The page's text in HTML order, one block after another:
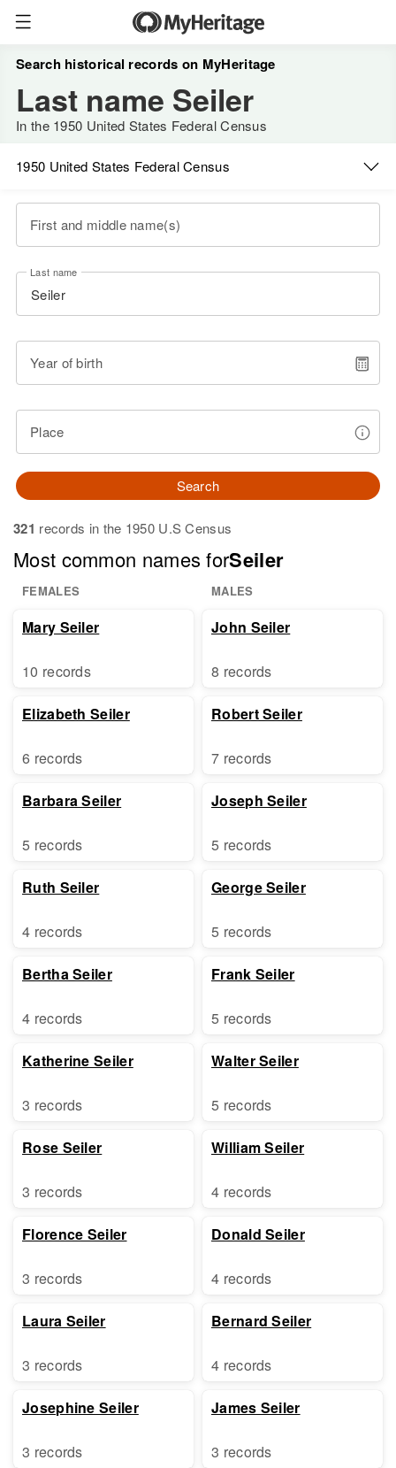
Search historical records on MyHeritage
Last name Seiler
In the 1950 United States Federal Census
1950 United States Federal Census
First and middle name(s)
Last name
Year of birth
Place
Search
321 records in the 1950 U.S Census
Most common names forSeiler
FEMALES MALES
Mary Seiler
10 records
Elizabeth Seiler
6 records
Barbara Seiler
5 records
Ruth Seiler
4 records
Bertha Seiler
4 records
Katherine Seiler
3 records
Rose Seiler
3 records
Florence Seiler
3 records
Laura Seiler
3 records
Josephine Seiler
3 records
John Seiler
8 records
Robert Seiler
7 records
Joseph Seiler
5 records
George Seiler
5 records
Frank Seiler
5 records
Walter Seiler
5 records
William Seiler
4 records
Donald Seiler
4 records
Bernard Seiler
4 records
James Seiler
3 records